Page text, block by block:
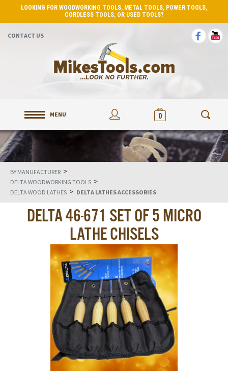
LOOKING FOR WOODWORKING TOOLS, METAL TOOLS, POWER TOOLS,
CORDLESS TOOLS, OR USED TOOLS?
CONTACT US
MENU 0
BY MANUFACTURER >
DELTA WOODWORKING TOOLS >
DELTA WOOD LATHES > DELTA LATHES ACCESSORIES
DELTA 46-671 SET OF 5 MICRO
LATHE CHISELS